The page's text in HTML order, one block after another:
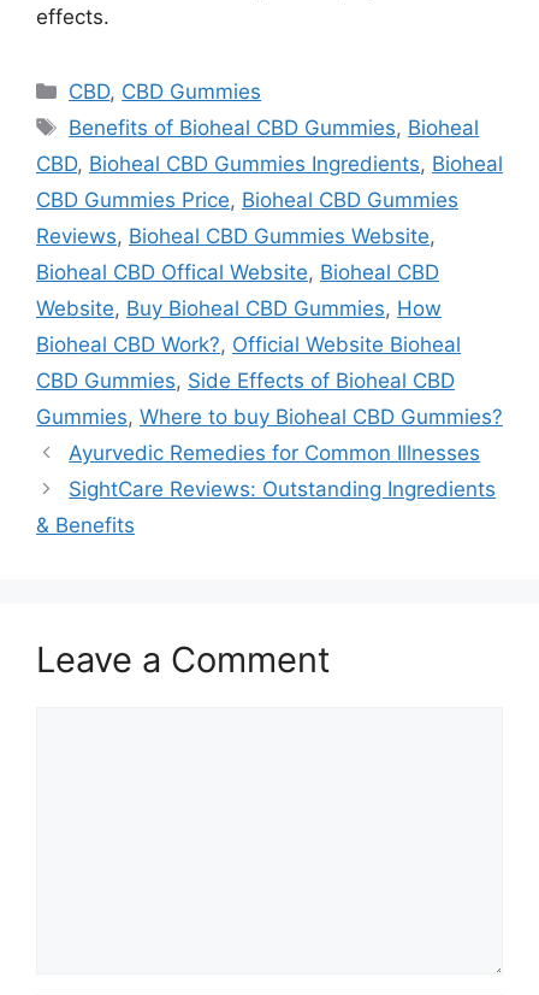
effects.
Categories
CBD, CBD Gummies
Tags
Benefits of Bioheal CBD Gummies, Bioheal
CBD, Bioheal CBD Gummies Ingredients, Bioheal
CBD Gummies Price, Bioheal CBD Gummies
Reviews, Bioheal CBD Gummies Website,
Bioheal CBD Offical Website, Bioheal CBD
Website, Buy Bioheal CBD Gummies, How
Bioheal CBD Work?, Official Website Bioheal
CBD Gummies, Side Effects of Bioheal CBD
Gummies, Where to buy Bioheal CBD Gummies?
Ayurvedic Remedies for Common Illnesses
SightCare Reviews: Outstanding Ingredients
& Benefits
Leave a Comment